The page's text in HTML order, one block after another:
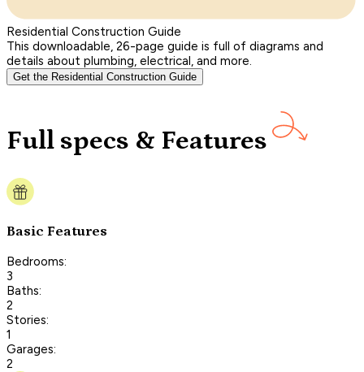
Residential Construction Guide
This downloadable, 26-page guide is full of diagrams and
details about plumbing, electrical, and more.
Get the Residential Construction Guide
Full specs & Features
Basic Features
Bedrooms:
3
Baths:
2
Stories:
1
Garages:
2